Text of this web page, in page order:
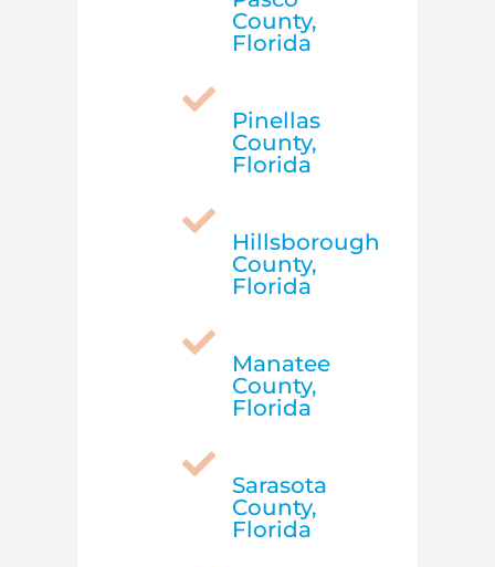
County,
Florida

Pinellas
County,
Florida

Hillsborough
County,
Florida

Manatee
County,
Florida

Sarasota
County,
Florida